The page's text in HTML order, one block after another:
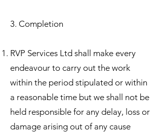
3. Completion
RVP Services Ltd shall make every
endeavour to carry out the work
within the period stipulated or within
a reasonable time but we shall not be
held responsible for any delay, loss or
damage arising out of any cause